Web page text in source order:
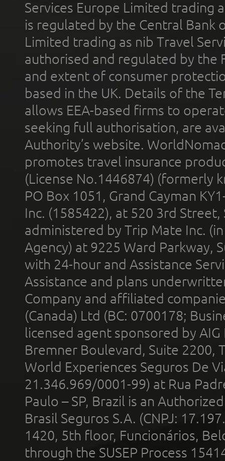
Services Europe Limited trading
is regulated by the Central Bank
Limited trading as nib Travel
authorised and regulated by the
and extent of consumer
based in the UK. Details of the
allows EEA-based firms to
seeking full authorisation, are
Authority’s website.
promotes travel insurance
(License No.1446874) (formerly
PO Box 1051, Grand Cayman
Inc. (1585422), at 520 3rd
administered by Trip Mate Inc.
Agency) at 9225 Ward Parkway,
with 24-hour and Assistance
Assistance and plans
Company and affiliated
(Canada) Ltd (BC: 0700178;
licensed agent sponsored by
Bremner Boulevard, Suite 2200,
World Experiences Seguros De
21.346.969/0001-99) at Rua
Paulo – SP, Brazil is an
Brasil Seguros S.A. (CNPJ:
1420, 5th floor, Funcionários,
through the SUSEP Process